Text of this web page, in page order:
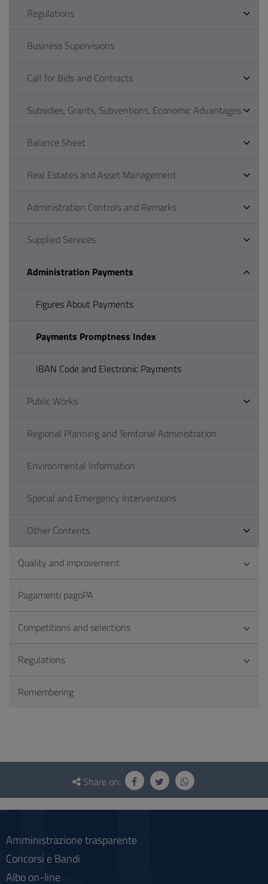
Regulations
Business Supervisions
Call for Bids and Contracts
Subsidies, Grants, Subventions, Economic Advantages
Balance Sheet
Real Estates and Asset Management
Administration Controls and Remarks
Supplied Services
Administration Payments
Figures About Payments
Payments Promptness Index
IBAN Code and Electronic Payments
Public Works
Regional Planning and Territorial Administration
Environmental Information
Special and Emergency Interventions
Other Contents
Quality and improvement
Pagamenti pagoPA
Competitions and selections
Regulations
Remembering
Questionnaire
social
Share on:
Amministrazione trasparente
Concorsi e Bandi
Albo on-line